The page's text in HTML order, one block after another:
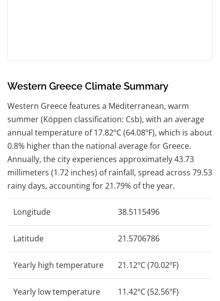
Western Greece Climate Summary
Western Greece features a Mediterranean, warm
summer (Köppen classification: Csb), with an average
annual temperature of 17.82ºC (64.08ºF), which is about
0.8% higher than the national average for Greece.
Annually, the city experiences approximately 43.73
millimeters (1.72 inches) of rainfall, spread across 79.53
rainy days, accounting for 21.79% of the year.
Longitude 38.5115496
Latitude 21.5706786
Yearly high temperature 21.12ºC (70.02ºF)
Yearly low temperature 11.42ºC (52.56ºF)